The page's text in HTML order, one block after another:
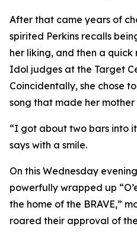
After that came years of
spirited Perkins recalls
her liking, and then a
Idol judges at the Target
Coincidentally, she chose
song that made her
“I got about two bars into
says with a smile.
On this Wednesday
powerfully wrapped up
the home of the BRAVE,”
roared their approval of